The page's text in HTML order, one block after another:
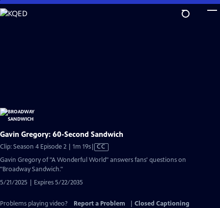
Skip
to
Gavin Gregory: 60-Second Sandwich
Clip: Season 4 Episode 2 | 1m 19sVideo
CC
Gavin Gregory of "A Wonderful World" answers fans' questions on
"Broadway Sandwich."
5/21/2025 | Expires 5/22/2035
Problems playing video? Report a Problem
Closed Captioning